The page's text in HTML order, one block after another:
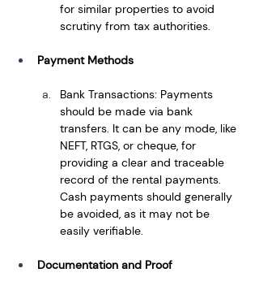
for similar properties to avoid
scrutiny from tax authorities.
Payment Methods
Bank Transactions: Payments
should be made via bank
transfers. It can be any mode, like
NEFT, RTGS, or cheque, for
providing a clear and traceable
record of the rental payments.
Cash payments should generally
be avoided, as it may not be
easily verifiable.
Documentation and Proof